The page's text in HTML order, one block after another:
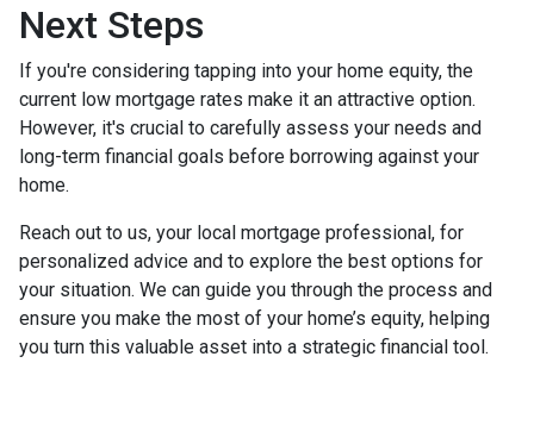
Next Steps
If you're considering tapping into your home equity, the
current low mortgage rates make it an attractive option.
However, it's crucial to carefully assess your needs and
long-term financial goals before borrowing against your
home.
Reach out to us, your local mortgage professional, for
personalized advice and to explore the best options for
your situation. We can guide you through the process and
ensure you make the most of your home’s equity, helping
you turn this valuable asset into a strategic financial tool.